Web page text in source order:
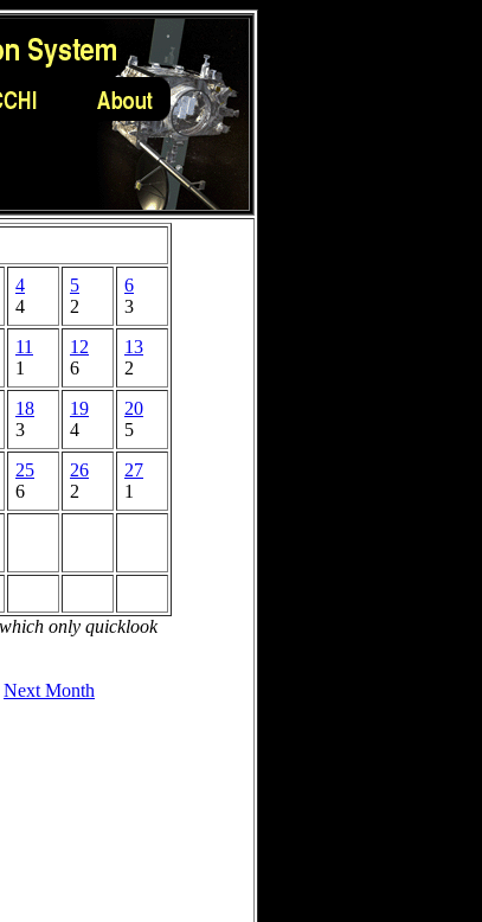
4
4
5
2
6
3
11
1
12
6
13
2
18
3
19
4
20
5
25
6
26
2
27
1
only quicklook
Next Month